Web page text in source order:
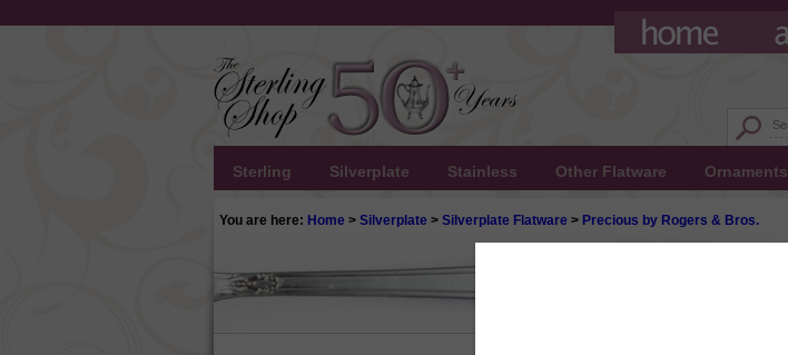
Sterling Silverplate Stainless Other Flatware Ornaments
You are here: Home > Silverplate > Silverplate Flatware > Precious by Rogers & Bros.